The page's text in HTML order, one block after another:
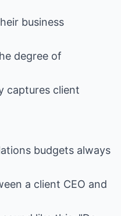
business
degree of
captures client
budgets always
a client CEO and